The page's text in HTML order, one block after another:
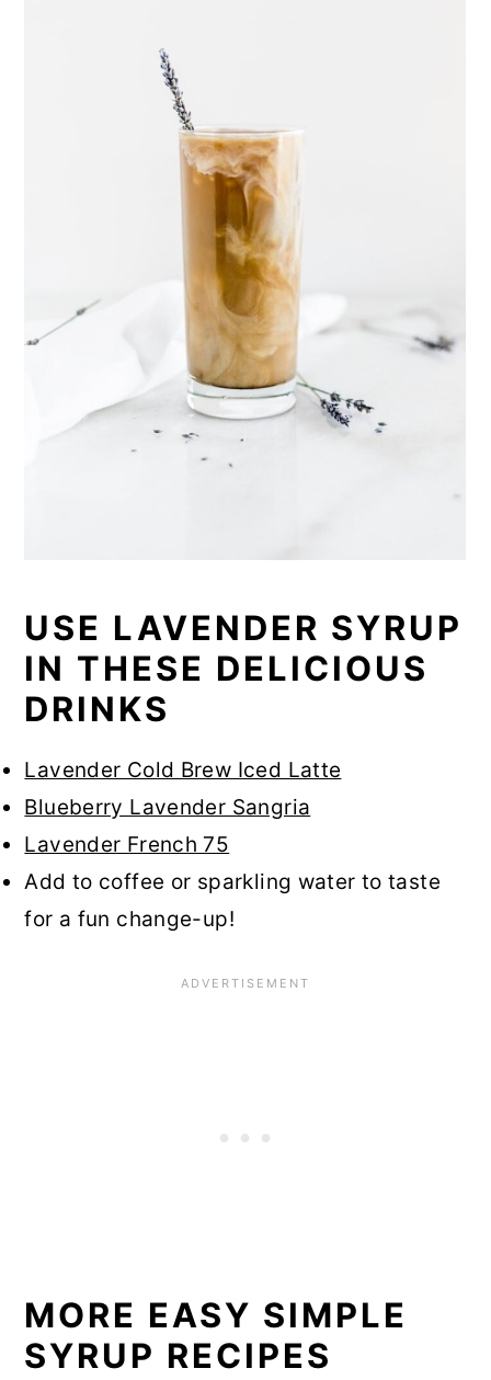
USE LAVENDER SYRUP
IN THESE DELICIOUS
DRINKS
Lavender Cold Brew Iced Latte
Blueberry Lavender Sangria
Lavender French 75
Add to coffee or sparkling water to taste
for a fun change-up!
MORE EASY SIMPLE
SYRUP RECIPES